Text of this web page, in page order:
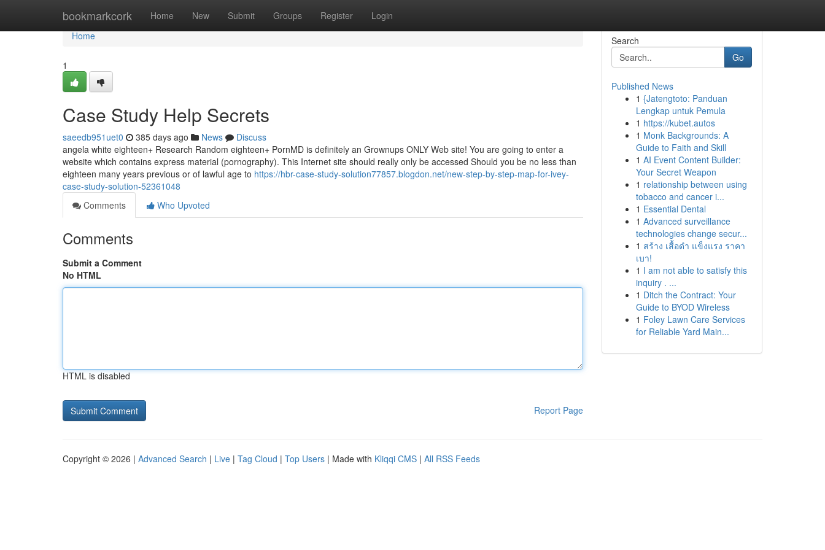
bookmarkcork Home New Submit Groups Register Login
Home
Home
1
Case Study Help Secrets
saeedb951uet0 385 days ago News
Discuss
angela white eighteen+ Research Random eighteen+ PornMD is definitely an Grownups ONLY Web site! You are going to enter a
website which contains express material (pornography). This Internet site should really only be accessed Should you be no less than
eighteen many years previous or of lawful age to https://hbr-case-study-solution77857.blogdon.net/new-step-by-step-map-for-ivey-
case-study-solution-52361048
Comments
Who Upvoted
Comments
Submit a Comment
No HTML
HTML is disabled
Report Page
Search
Go
Published News
1 {Jatengtoto: Panduan
Lengkap untuk Pemula
1 https://kubet.autos
1 Monk Backgrounds: A
Guide to Faith and Skill
1 AI Event Content Builder:
Your Secret Weapon
1 relationship between using
tobacco and cancer i...
1 Essential Dental
1 Advanced surveillance
technologies change secur...
1 สร้าง เสื้อดำ แข็งแรง ราคา
เบา!
1 I am not able to satisfy this
inquiry . ...
1 Ditch the Contract: Your
Guide to BYOD Wireless
1 Foley Lawn Care Services
for Reliable Yard Main...
Copyright © 2026 | Advanced Search | Live | Tag Cloud | Top Users | Made with Kliqqi CMS | All RSS Feeds